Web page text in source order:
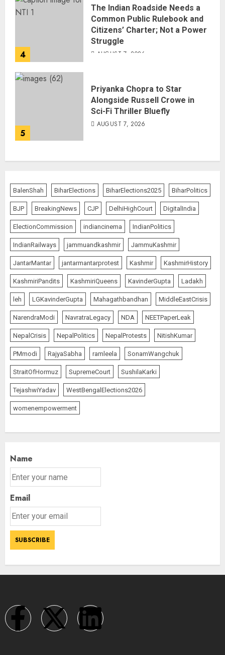
4
The Indian Roadside Needs a
Common Public Rulebook and
Citizens’ Charter; Not a Power
Struggle
AUGUST 7, 2026
5
Priyanka Chopra to Star
Alongside Russell Crowe in
Sci-Fi Thriller Bluefly
AUGUST 7, 2026
BalenShah BiharElections BiharElections2025 BiharPolitics
BJP BreakingNews CJP DelhiHighCourt DigitalIndia
ElectionCommission indiancinema IndianPolitics
IndianRailways jammuandkashmir JammuKashmir
JantarMantar jantarmantarprotest Kashmir KashmirHistory
KashmiriPandits KashmiriQueens KavinderGupta Ladakh
leh LGKavinderGupta Mahagathbandhan MiddleEastCrisis
NarendraModi NavratraLegacy NDA NEETPaperLeak
NepalCrisis NepalPolitics NepalProtests NitishKumar
PMmodi RajyaSabha ramleela SonamWangchuk
StraitOfHormuz SupremeCourt SushilaKarki
TejashwiYadav WestBengalElections2026
womenempowerment
Name
Email